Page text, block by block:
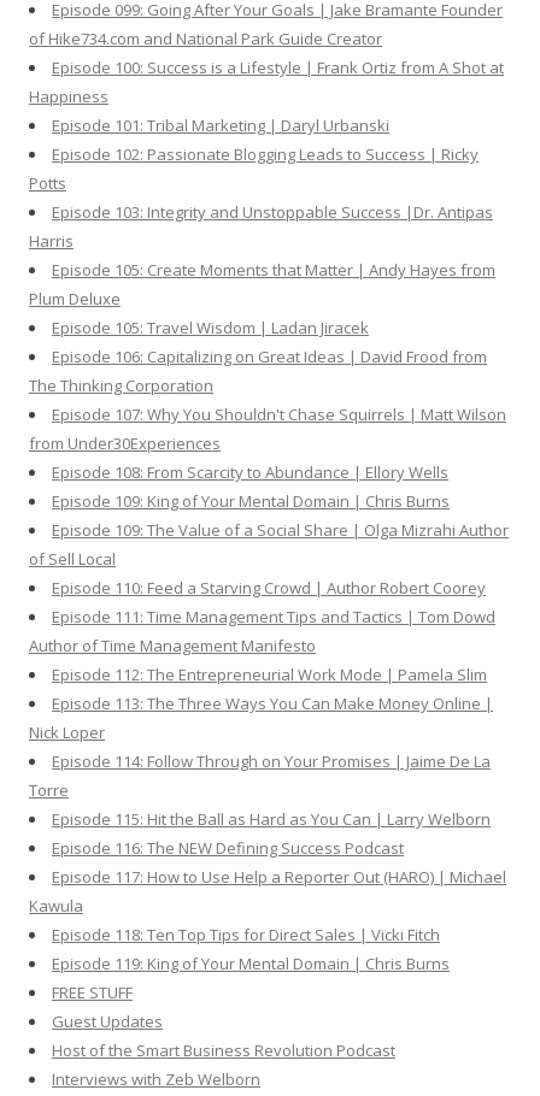
Episode 099: Going After Your Goals | Jake Bramante Founder
of Hike734.com and National Park Guide Creator
Episode 100: Success is a Lifestyle | Frank Ortiz from A Shot at
Happiness
Episode 101: Tribal Marketing | Daryl Urbanski
Episode 102: Passionate Blogging Leads to Success | Ricky
Potts
Episode 103: Integrity and Unstoppable Success |Dr. Antipas
Harris
Episode 105: Create Moments that Matter | Andy Hayes from
Plum Deluxe
Episode 105: Travel Wisdom | Ladan Jiracek
Episode 106: Capitalizing on Great Ideas | David Frood from
The Thinking Corporation
Episode 107: Why You Shouldn't Chase Squirrels | Matt Wilson
from Under30Experiences
Episode 108: From Scarcity to Abundance | Ellory Wells
Episode 109: King of Your Mental Domain | Chris Burns
Episode 109: The Value of a Social Share | Olga Mizrahi Author
of Sell Local
Episode 110: Feed a Starving Crowd | Author Robert Coorey
Episode 111: Time Management Tips and Tactics | Tom Dowd
Author of Time Management Manifesto
Episode 112: The Entrepreneurial Work Mode | Pamela Slim
Episode 113: The Three Ways You Can Make Money Online |
Nick Loper
Episode 114: Follow Through on Your Promises | Jaime De La
Torre
Episode 115: Hit the Ball as Hard as You Can | Larry Welborn
Episode 116: The NEW Defining Success Podcast
Episode 117: How to Use Help a Reporter Out (HARO) | Michael
Kawula
Episode 118: Ten Top Tips for Direct Sales | Vicki Fitch
Episode 119: King of Your Mental Domain | Chris Burns
FREE STUFF
Guest Updates
Host of the Smart Business Revolution Podcast
Interviews with Zeb Welborn